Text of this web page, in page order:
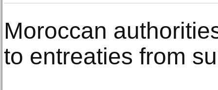
Moroccan
to entreaties from